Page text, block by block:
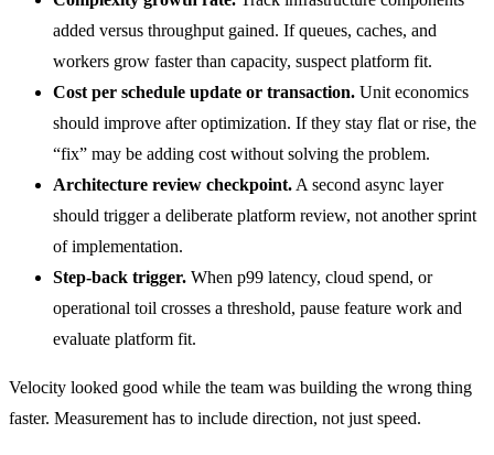
added versus throughput gained. If queues, caches, and
workers grow faster than capacity, suspect platform fit.
Cost per schedule update or transaction. Unit economics
should improve after optimization. If they stay flat or rise, the
“fix” may be adding cost without solving the problem.
Architecture review checkpoint. A second async layer
should trigger a deliberate platform review, not another sprint
of implementation.
Step-back trigger. When p99 latency, cloud spend, or
operational toil crosses a threshold, pause feature work and
evaluate platform fit.
Velocity looked good while the team was building the wrong thing
faster. Measurement has to include direction, not just speed.